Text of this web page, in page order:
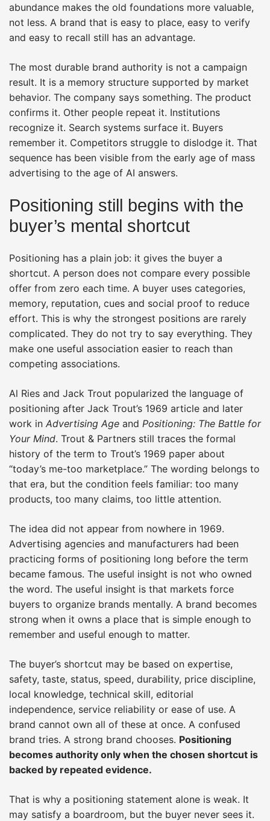
abundance makes the old foundations more valuable,
not less. A brand that is easy to place, easy to verify
and easy to recall still has an advantage.
The most durable brand authority is not a campaign
result. It is a memory structure supported by market
behavior. The company says something. The product
confirms it. Other people repeat it. Institutions
recognize it. Search systems surface it. Buyers
remember it. Competitors struggle to dislodge it. That
sequence has been visible from the early age of mass
advertising to the age of AI answers.
Positioning still begins with the
buyer’s mental shortcut
Positioning has a plain job: it gives the buyer a
shortcut. A person does not compare every possible
offer from zero each time. A buyer uses categories,
memory, reputation, cues and social proof to reduce
effort. This is why the strongest positions are rarely
complicated. They do not try to say everything. They
make one useful association easier to reach than
competing associations.
Al Ries and Jack Trout popularized the language of
positioning after Jack Trout’s 1969 article and later
work in Advertising Age and Positioning: The Battle for
Your Mind. Trout & Partners still traces the formal
history of the term to Trout’s 1969 paper about
“today’s me-too marketplace.” The wording belongs to
that era, but the condition feels familiar: too many
products, too many claims, too little attention.
The idea did not appear from nowhere in 1969.
Advertising agencies and manufacturers had been
practicing forms of positioning long before the term
became famous. The useful insight is not who owned
the word. The useful insight is that markets force
buyers to organize brands mentally. A brand becomes
strong when it owns a place that is simple enough to
remember and useful enough to matter.
The buyer’s shortcut may be based on expertise,
safety, taste, status, speed, durability, price discipline,
local knowledge, technical skill, editorial
independence, service reliability or ease of use. A
brand cannot own all of these at once. A confused
brand tries. A strong brand chooses. Positioning
becomes authority only when the chosen shortcut is
backed by repeated evidence.
That is why a positioning statement alone is weak. It
may satisfy a boardroom, but the buyer never sees it.